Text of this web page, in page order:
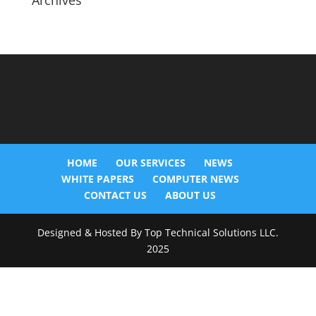
HOME OUR SERVICES
NEWS
WHITE PAPERS
COMPUTER NEWS
CONTACT US
ABOUT US
Designed & Hosted By Top Technical Solutions LLC.
2025